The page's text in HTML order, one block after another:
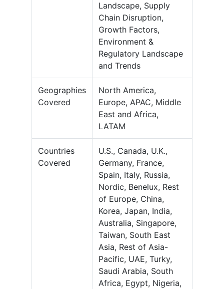
Landscape, Supply
Chain Disruption,
Growth Factors,
Environment &
Regulatory Landscape
and Trends
Geographies
Covered
North America,
Europe, APAC, Middle
East and Africa,
LATAM
Countries
Covered
U.S., Canada, U.K.,
Germany, France,
Spain, Italy, Russia,
Nordic, Benelux, Rest
of Europe, China,
Korea, Japan, India,
Australia, Singapore,
Taiwan, South East
Asia, Rest of Asia-
Pacific, UAE, Turky,
Saudi Arabia, South
Africa, Egypt, Nigeria,